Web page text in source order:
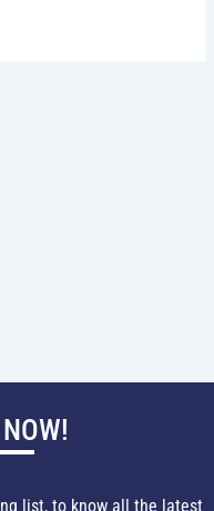
list, to know all the latest